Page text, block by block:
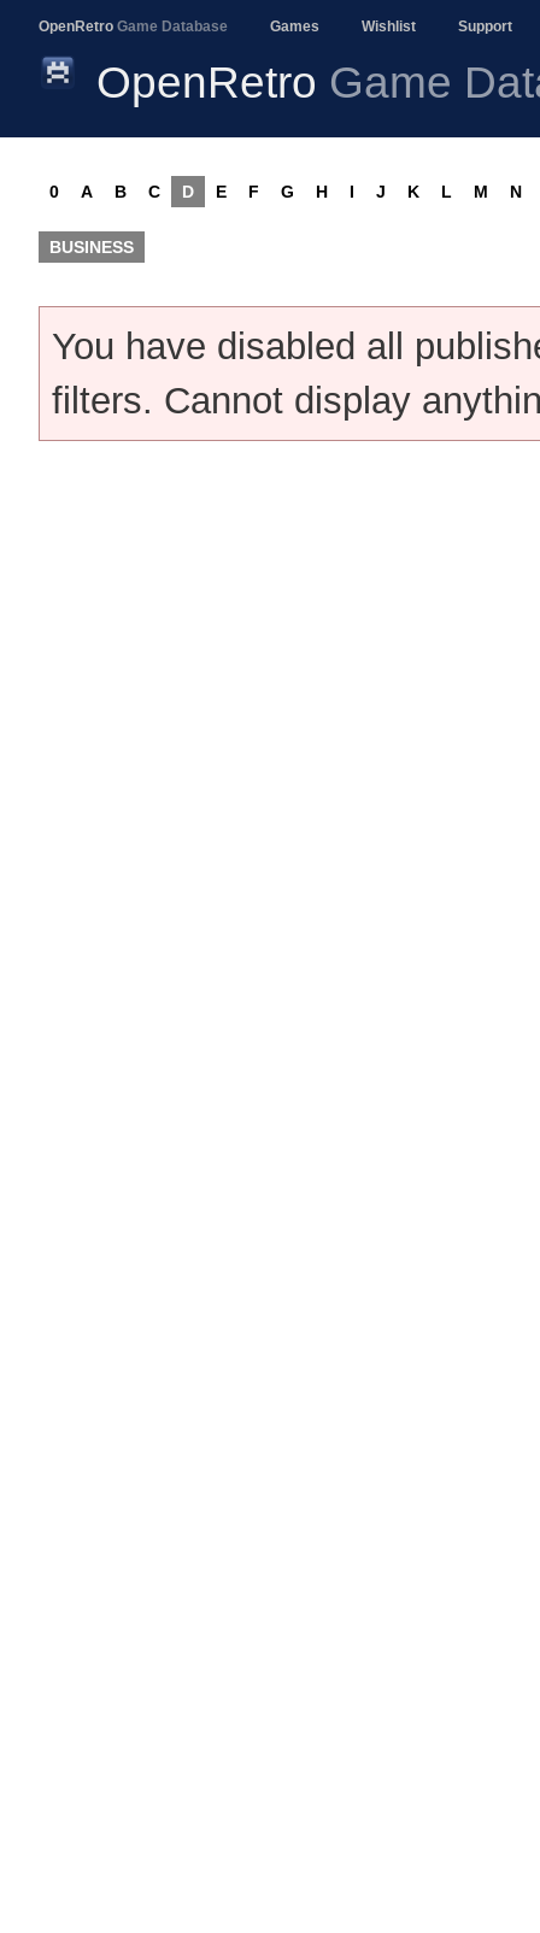
OpenRetro Game Database Games Wishlist Support
OpenRetro Game
0 A B C D E F G H I J K L M N
BUSINESS
You have disabled all
filters. Cannot display